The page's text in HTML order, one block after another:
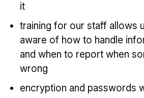
it
training for our staff allows
aware of how to handle
and when to report when
wrong
encryption and passwords